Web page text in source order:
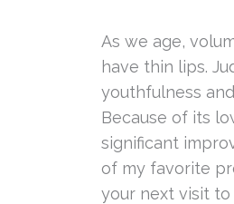
As we age,
have thin lips.
youthfulness
Because of its
significant
of my favorite
your next visit to